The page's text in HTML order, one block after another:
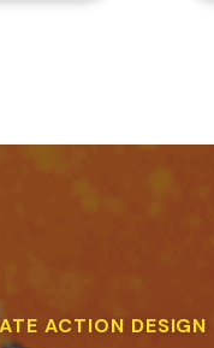
ACTION DESIGN